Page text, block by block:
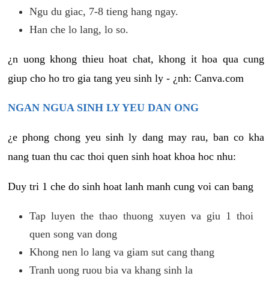
Ngu du giac, 7-8 tieng hang ngay.
Han che lo lang, lo so.
¿n uong khong thieu hoat chat, khong it hoa qua cung
giup cho ho tro gia tang yeu sinh ly - ¿nh: Canva.com
NGAN NGUA SINH LY YEU DAN ONG
¿e phong chong yeu sinh ly dang may rau, ban co kha
nang tuan thu cac thoi quen sinh hoat khoa hoc nhu:
Duy tri 1 che do sinh hoat lanh manh cung voi can bang
Tap luyen the thao thuong xuyen va giu 1 thoi
quen song van dong
Khong nen lo lang va giam sut cang thang
Tranh uong ruou bia va khang sinh la